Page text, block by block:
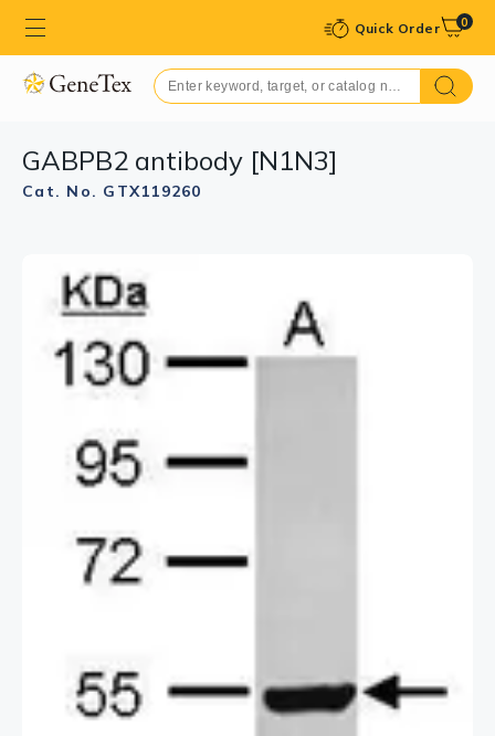
Quick Order 0
GABPB2 antibody [N1N3]
Cat. No. GTX119260
GTX119260 ICC/IF Image
Immunofluorescence analysis of paraformaldehyde-